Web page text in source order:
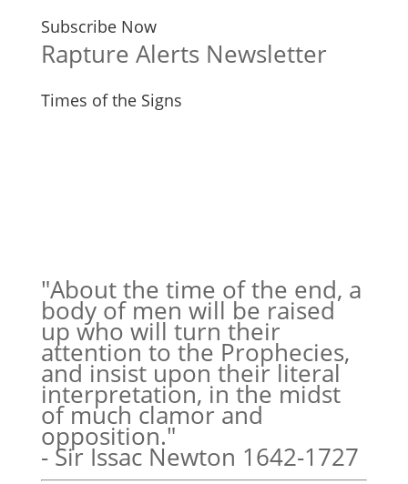
Subscribe Now
Rapture Alerts Newsletter
Times of the Signs
"About the time of the end, a
body of men will be raised
up who will turn their
attention to the Prophecies,
and insist upon their literal
interpretation, in the midst
of much clamor and
opposition."
- Sir Issac Newton 1642-1727